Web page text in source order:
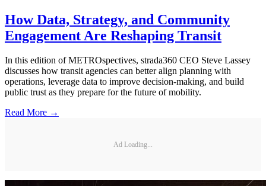
How Data, Strategy, and Community
Engagement Are Reshaping Transit
In this edition of METROspectives, strada360 CEO Steve Lassey
discusses how transit agencies can better align planning with
operations, leverage data to improve decision-making, and build
public trust as they prepare for the future of mobility.
Read More →
Ad Loading...